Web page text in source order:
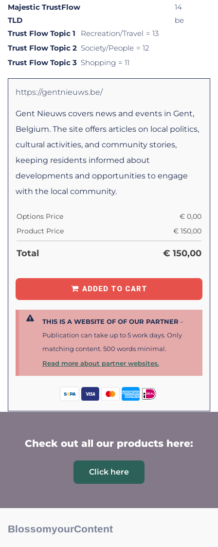
Majestic TrustFlow
14
TLD
be
Trust Flow Topic 1
Recreation/Travel = 13
Trust Flow Topic 2 Society/People = 12
Trust Flow Topic 3 Shopping = 11
https://gentnieuws.be/
Gent Nieuws covers news and events in Gent,
Belgium. The site offers articles on local politics,
cultural activities, and community stories,
keeping residents informed about
developments and opportunities to engage
with the local community.
Options Price € 0,00
Product Price
€ 150,00
Total € 150,00
ADDED TO CART
THIS IS A WEBSITE OF OF OUR PARTNER –
Publication can take up to 5 work days. Only
matching content. 500 words minimal.
Read more about partner websites.
Check out all our products here:
Click here
BlossomyourContent